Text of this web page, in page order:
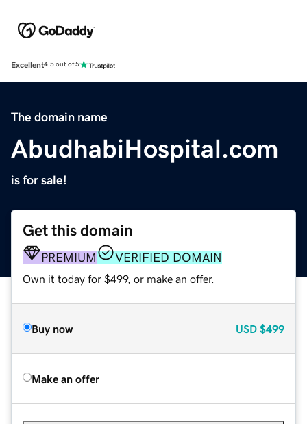
Excellent4.5 out of 5
The domain name
AbudhabiHospital.com
is for sale!
Get this domain
PREMIUM VERIFIED DOMAIN
Own it today for $499, or make an offer.
Buy now USD $499
Make an offer